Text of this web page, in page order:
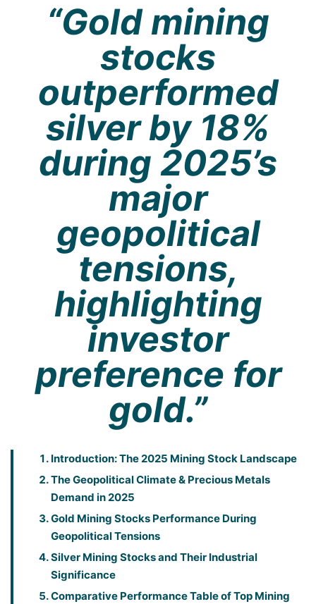
“Gold mining
stocks
outperformed
silver by 18%
during 2025’s
major
geopolitical
tensions,
highlighting
investor
preference for
gold.”
Introduction: The 2025 Mining Stock Landscape
The Geopolitical Climate & Precious Metals
Demand in 2025
Gold Mining Stocks Performance During
Geopolitical Tensions
Silver Mining Stocks and Their Industrial
Significance
Comparative Performance Table of Top Mining